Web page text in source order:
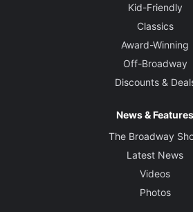
Kid-Friendly
Classics
Award-Winning
Off-Broadway
Discounts &
News & Features
The Broadway
Latest News
Videos
Photos